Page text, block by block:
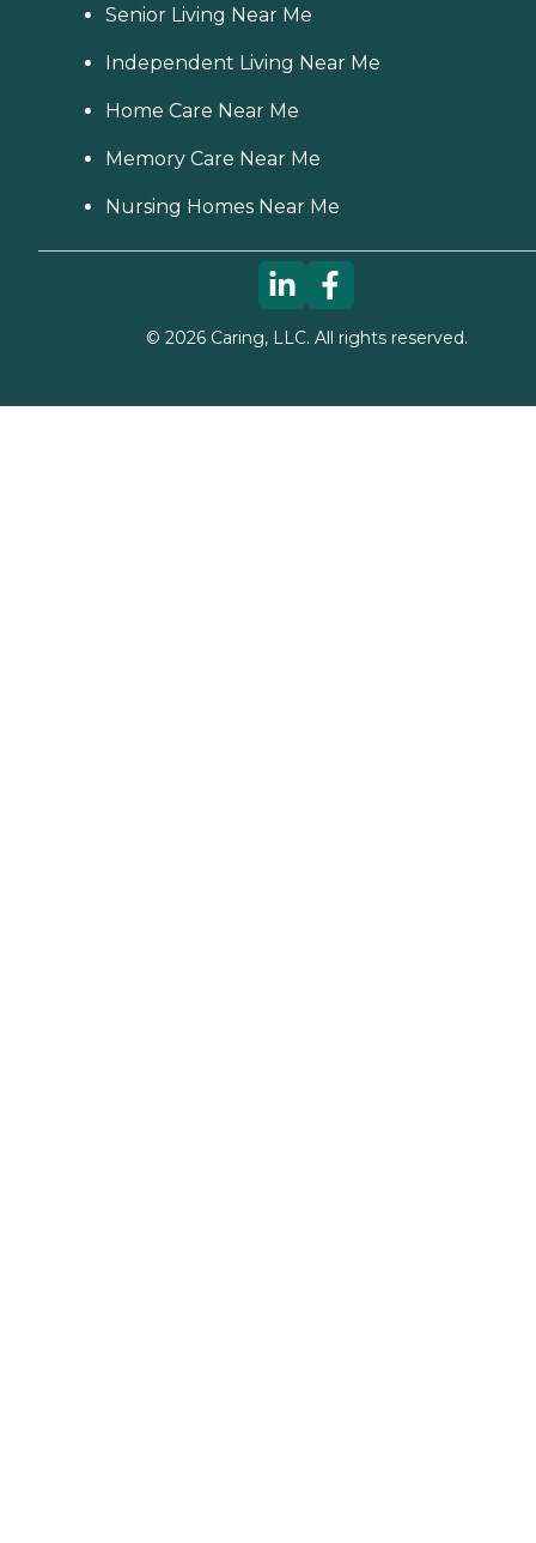
Senior Living Near Me
Independent Living Near Me
Home Care Near Me
Memory Care Near Me
Nursing Homes Near Me
© 2026Caring, LLC. All rights reserved.